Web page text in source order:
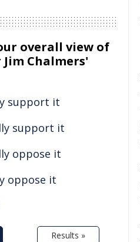
overall view of
Chalmers'
support it
support it
oppose it
oppose it
Results »